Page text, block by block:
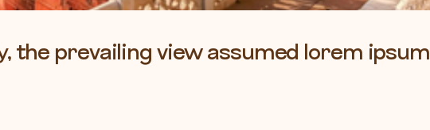
the prevailing view assumed lorem ipsum